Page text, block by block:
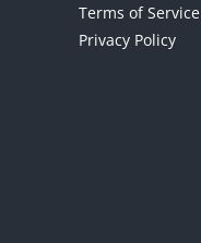
Terms of Service
Privacy Policy